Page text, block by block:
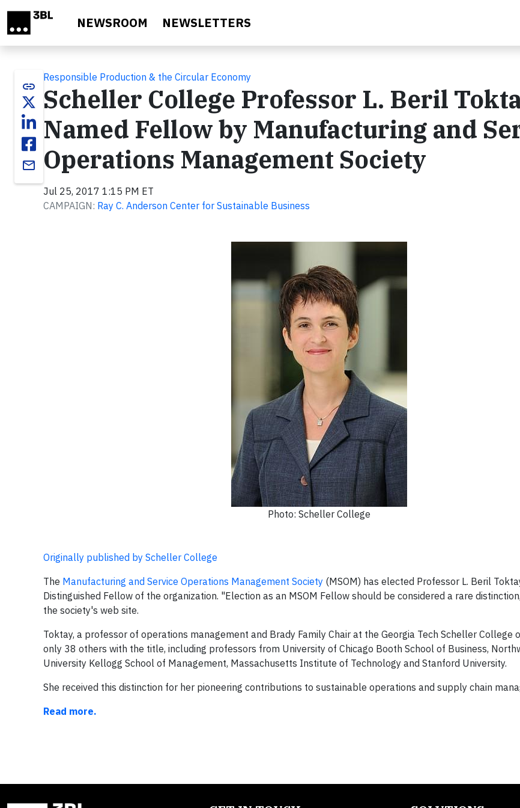
NEWSROOM NEWSLETTERS
link
email
Responsible Production & the Circular Economy
Scheller College Professor L. Beril
Named Fellow by Manufacturing and
Operations Management Society
Jul 25, 2017 1:15 PM ET
CAMPAIGN: Ray C. Anderson Center for Sustainable Business
Photo: Scheller College
Originally published by Scheller College
The Manufacturing and Service Operations Management Society (MSOM) has elected Professor L. Beril
Distinguished Fellow of the organization. "Election as an MSOM Fellow should be considered a rare
the society's web site.
Toktay, a professor of operations management and Brady Family Chair at the Georgia Tech Scheller College
only 38 others with the title, including professors from University of Chicago Booth School of Business,
University Kellogg School of Management, Massachusetts Institute of Technology and Stanford University.
She received this distinction for her pioneering contributions to sustainable operations and supply chain
Read more.